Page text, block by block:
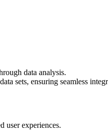
data analysis.
sets, ensuring seamless
user experiences.